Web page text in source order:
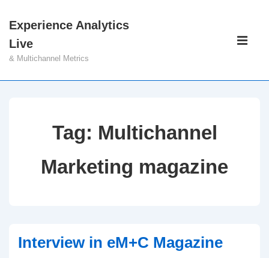
Skip
Main
Content
Experience Analytics
Live
& Multichannel Metrics
Main
Tag: Multichannel
Marketing magazine
Interview in eM+C Magazine